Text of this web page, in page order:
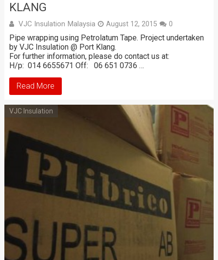
KLANG
VJC Insulation Malaysia August 12, 2015 0
Pipe wrapping using Petrolatum Tape. Project undertaken
by VJC Insulation @ Port Klang.
For further information, please do contact us at:
H/p: 014 6655671 Off: 06 651 0736 …
Read More
VJC Insulation